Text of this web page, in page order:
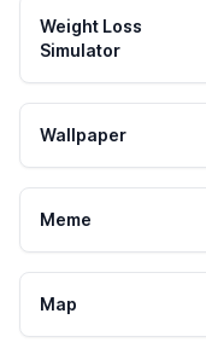
Weight Loss
Simulator
Wallpaper
Meme
Map